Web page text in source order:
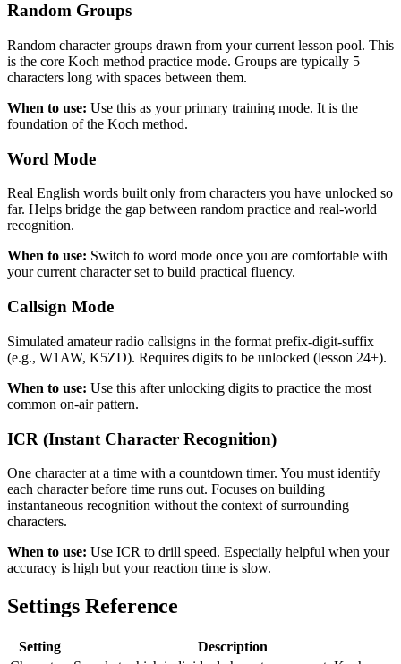
Random Groups
Random character groups drawn from your current lesson pool. This
is the core Koch method practice mode. Groups are typically 5
characters long with spaces between them.
When to use: Use this as your primary training mode. It is the
foundation of the Koch method.
Word Mode
Real English words built only from characters you have unlocked so
far. Helps bridge the gap between random practice and real-world
recognition.
When to use: Switch to word mode once you are comfortable with
your current character set to build practical fluency.
Callsign Mode
Simulated amateur radio callsigns in the format prefix-digit-suffix
(e.g., W1AW, K5ZD). Requires digits to be unlocked (lesson 24+).
When to use: Use this after unlocking digits to practice the most
common on-air pattern.
ICR (Instant Character Recognition)
One character at a time with a countdown timer. You must identify
each character before time runs out. Focuses on building
instantaneous recognition without the context of surrounding
characters.
When to use: Use ICR to drill speed. Especially helpful when your
accuracy is high but your reaction time is slow.
Settings Reference
Setting
Description